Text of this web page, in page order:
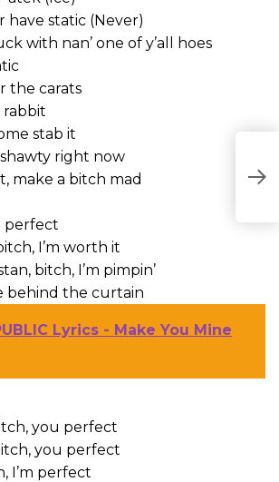
have static (Never)
with nan’ one of y’all hoes
the carats
rabbit
stab it
shawty right now
make a bitch mad
perfect
I’m worth it
bitch, I’m pimpin’
behind the curtain
Lyrics - Make You Mine
you perfect
you perfect
I’m perfect